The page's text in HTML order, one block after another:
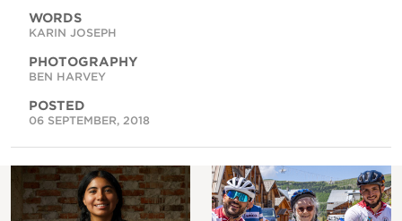
WORDS
KARIN JOSEPH
PHOTOGRAPHY
BEN HARVEY
POSTED
06 SEPTEMBER, 2018